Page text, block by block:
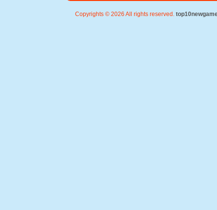
Copyrights © 2026 All rights reserved.